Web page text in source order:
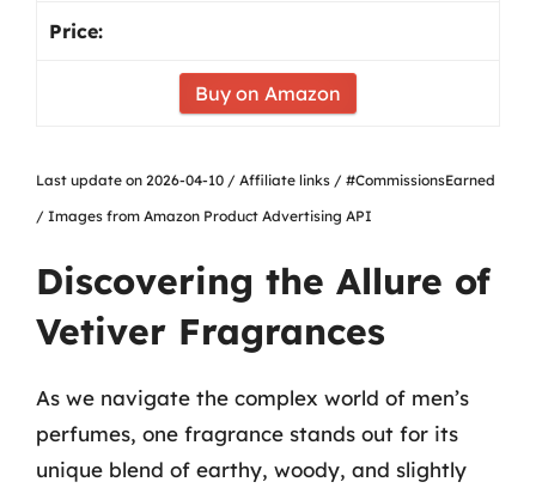
Buy on Amazon
Last update on 2026-04-10 / Affiliate links / #CommissionsEarned
/ Images from Amazon Product Advertising API
Discovering the Allure of
Vetiver Fragrances
As we navigate the complex world of men’s
perfumes, one fragrance stands out for its
unique blend of earthy, woody, and slightly